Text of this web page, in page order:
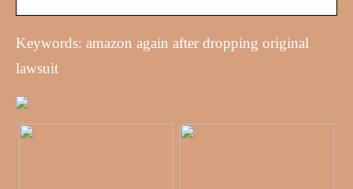
Keywords: amazon again after dropping original
lawsuit